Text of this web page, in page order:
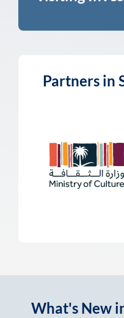
Partners in
What's New